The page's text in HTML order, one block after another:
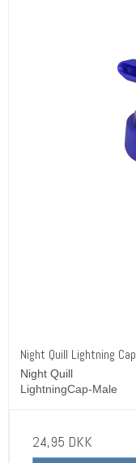
Night Quill Lightning Cap
Night Quill
LightningCap-Male
24,95 DKK